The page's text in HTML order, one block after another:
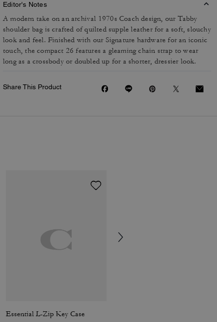
Editor's Notes
A modern take on an archival 1970s Coach design, our Tabby
shoulder bag is crafted of quilted supple leather for a soft, slouchy
look and feel. Finished with our Signature hardware for an iconic
touch, the compact 26 features a gleaming chain strap to wear
long as a crossbody or doubled up for a shorter, dressier look.
Share This Product
Essential L-Zip Key Case